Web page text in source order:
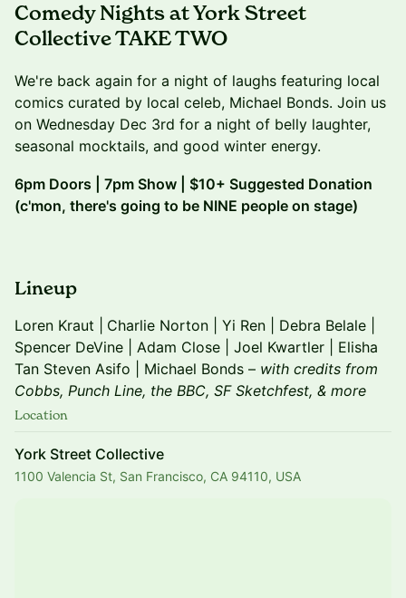
Comedy Nights at York Street
Collective TAKE TWO
We're back again for a night of laughs featuring local
comics curated by local celeb, Michael Bonds. ​Join us
on Wednesday Dec 3rd for a night of belly laughter,
seasonal mocktails, and good winter energy.
6pm Doors | 7pm Show | $10+ Suggested Donation
(c'mon, there's going to be NINE people on stage)
​Lineup
Loren Kraut |
Charlie Norton | Yi Ren | Debra Belale |
Spencer DeVine | Adam Close | Joel Kwartler | Elisha
Tan Steven Asifo | Michael Bonds – with credits from
Cobbs, Punch Line, the BBC, SF Sketchfest, & more
Location
York Street Collective
1100 Valencia St, San Francisco, CA 94110, USA